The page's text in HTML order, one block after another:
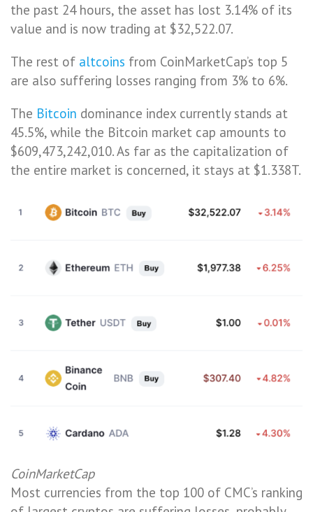
the past 24 hours, the asset has lost 3.14% of its
value and is now trading at $32,522.07.
The rest of altcoins from CoinMarketCap’s top 5
are also suffering losses ranging from 3% to 6%.
The Bitcoin dominance index currently stands at
45.5%, while the Bitcoin market cap amounts to
$609,473,242,010. As far as the capitalization of
the entire market is concerned, it stays at $1.338T.
CoinMarketCap
Most currencies from the top 100 of CMC’s ranking